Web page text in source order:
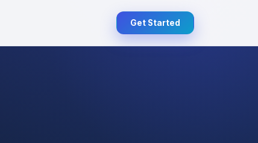
Get Started